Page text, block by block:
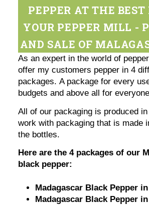
PEPPER AT THE BEST
YOUR PEPPER MILL -
AND SALE OF
As an expert in the world of
offer my customers pepper in 4
packages. A package for every
budgets and above all for
All of our packaging is produced
work with packaging that is made
the bottles.
Here are the 4 packages of our
black pepper:
Madagascar Black Pepper
Madagascar Black Pepper